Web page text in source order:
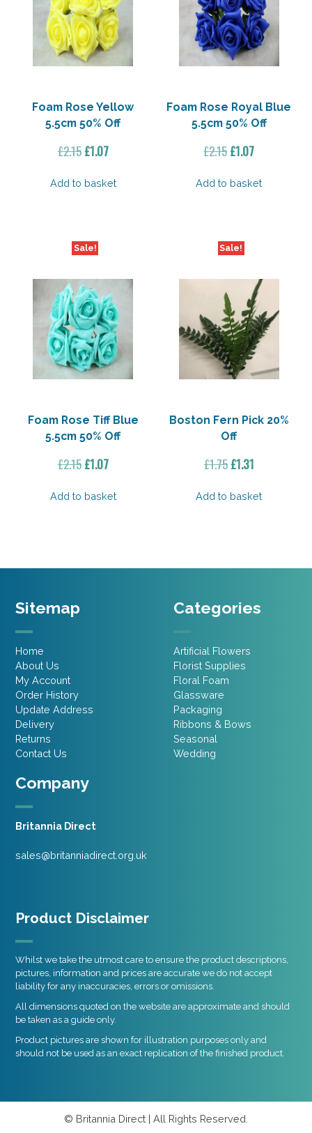
Foam Rose Yellow
5.5cm 50% Off
£2.15 Original
was:
£1.07Current
is:
Add to basket
Foam Rose Royal Blue
5.5cm 50% Off
£2.15Original
was:
£1.07Current
is:
Add to basket
Sale!
Foam Rose Tiff Blue
5.5cm 50% Off
£2.15 Original
was:
£1.07Current
is:
Add to basket
Sale!
Boston Fern Pick 20%
Off
£1.75Original
was:
£1.31Current
is:
Add to basket
Company
Britannia Direct
sales@britanniadirect.org.uk
Sitemap
Home
About Us
My Account
Order History
Update Address
Delivery
Returns
Contact Us
Categories
Artificial Flowers
Florist Supplies
Floral Foam
Glassware
Packaging
Ribbons & Bows
Seasonal
Wedding
Product Disclaimer
Whilst we take the utmost care to ensure the product descriptions,
pictures, information and prices are accurate we do not accept
liability for any inaccuracies, errors or omissions.
All dimensions quoted on the website are approximate and should
be taken as a guide only.
Product pictures are shown for illustration purposes only and
should not be used as an exact replication of the finished product.
© Britannia Direct | All Rights Reserved.